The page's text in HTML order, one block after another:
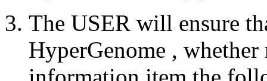
The USER will ensure
HyperGenome ,